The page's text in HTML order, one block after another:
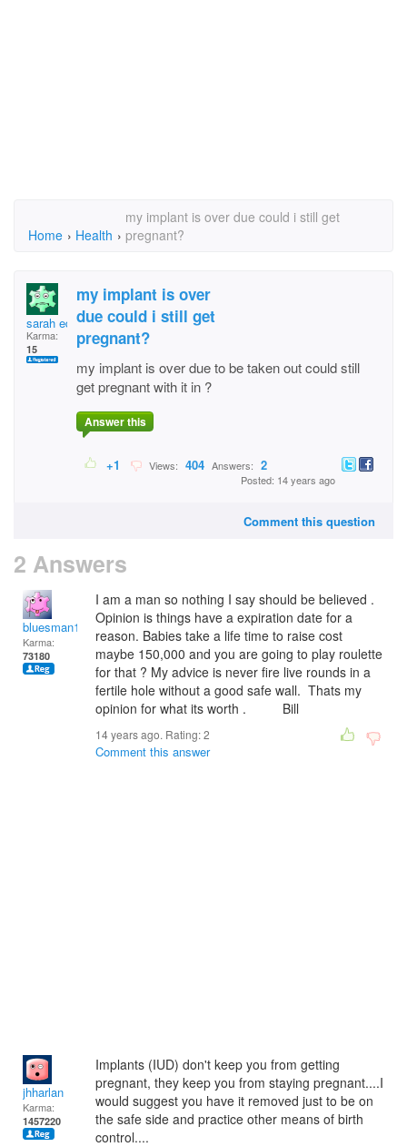
Home › Health ›
my implant is over due could i still get
pregnant?
sarah edwards
Karma:
15
my implant is over
due could i still get
pregnant?
my implant is over due to be taken out could still
get pregnant with it in ?
Answer this
+1 Views: 404 Answers: 2
Posted: 14 years ago
Comment this question
2 Answers
bluesman1951
Karma:
73180
I am a man so nothing I say should be believed .
Opinion is things have a expiration date for a
reason. Babies take a life time to raise cost
maybe 150,000 and you are going to play roulette
for that ? My advice is never fire live rounds in a
fertile hole without a good safe wall. Thats my
opinion for what its worth . Bill
14 years ago. Rating:2
Comment this answer
jhharlan
Karma:
1457220
Implants (IUD) don't keep you from getting
pregnant, they keep you from staying pregnant....I
would suggest you have it removed just to be on
the safe side and practice other means of birth
control....